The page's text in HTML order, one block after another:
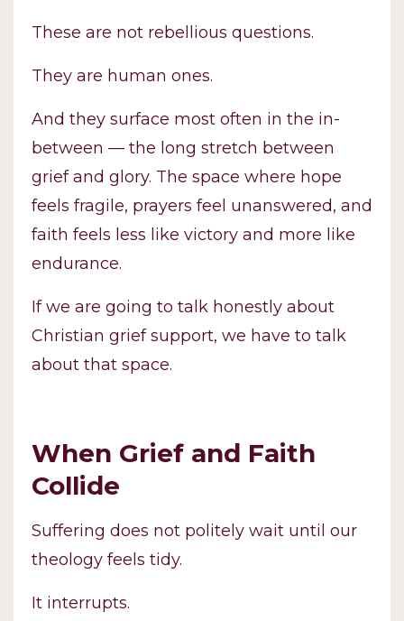
These are not rebellious questions.
They are human ones.
And they surface most often in the in-
between — the long stretch between
grief and glory. The space where hope
feels fragile, prayers feel unanswered, and
faith feels less like victory and more like
endurance.
If we are going to talk honestly about
Christian grief support, we have to talk
about that space.
When Grief and Faith
Collide
Suffering does not politely wait until our
theology feels tidy.
It interrupts.